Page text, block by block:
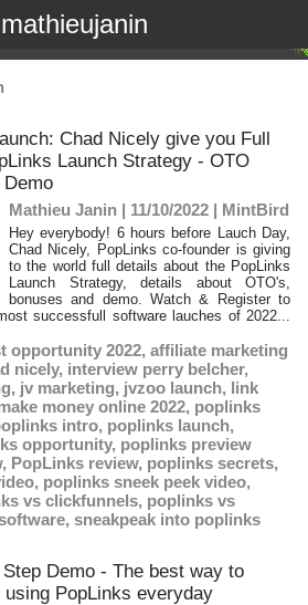
Chad Nicely give you Full
Launch Strategy - OTO
Mathieu Janin | 11/10/2022 | MintBird
Hey everybody! 6 hours before Lauch Day,
Chad Nicely, PopLinks co-founder is giving
to the world full details about the PopLinks
Launch Strategy, details about OTO's,
bonuses and demo. Watch & Register to
successfull software lauches of 2022...
opportunity 2022, affiliate marketing
nicely, interview perry belcher,
, jv marketing, jvzoo launch, link
money online 2022, poplinks
intro, poplinks launch,
opportunity, poplinks preview
, PopLinks review, poplinks secrets,
, poplinks sneek peek video,
vs clickfunnels, poplinks vs
, sneakpeak into poplinks
Demo - The best way to
PopLinks everyday